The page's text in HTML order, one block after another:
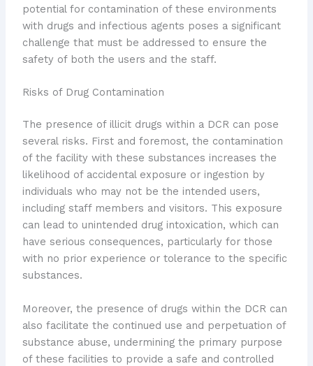
potential for contamination of these environments
with drugs and infectious agents poses a significant
challenge that must be addressed to ensure the
safety of both the users and the staff.
Risks of Drug Contamination
The presence of illicit drugs within a DCR can pose
several risks. First and foremost, the contamination
of the facility with these substances increases the
likelihood of accidental exposure or ingestion by
individuals who may not be the intended users,
including staff members and visitors. This exposure
can lead to unintended drug intoxication, which can
have serious consequences, particularly for those
with no prior experience or tolerance to the specific
substances.
Moreover, the presence of drugs within the DCR can
also facilitate the continued use and perpetuation of
substance abuse, undermining the primary purpose
of these facilities to provide a safe and controlled